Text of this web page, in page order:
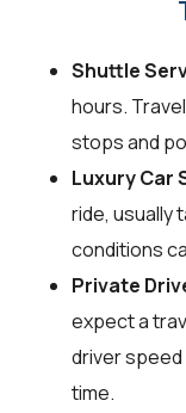
Shuttle
hours.
stops and
Luxury Car
ride, usually
conditions
Private
expect a
driver
time.